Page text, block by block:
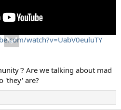
watch?v=UabV0euluTY
Are we talking about mad
'they' are?